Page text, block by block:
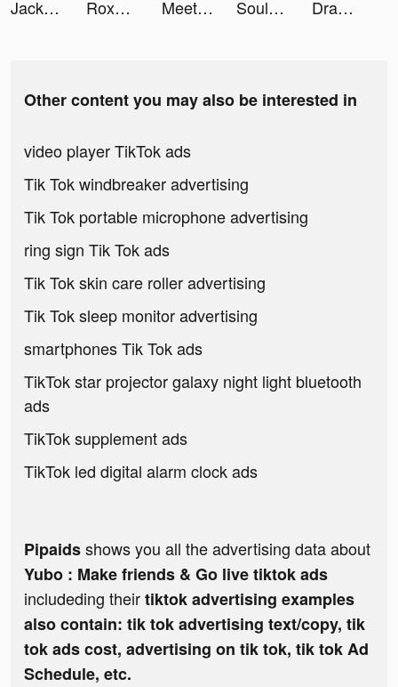
Jackpot Crush tiktok ads Roxanne Brooks tiktok ads Meete-Dating&Meet New Friends tiktok ads SoulChill -Meet Friend for Fun tiktok ads Draw n Road tiktok ads
Other content you may also be interested in
video player TikTok ads
Tik Tok windbreaker advertising
Tik Tok portable microphone advertising
ring sign Tik Tok ads
Tik Tok skin care roller advertising
Tik Tok sleep monitor advertising
smartphones Tik Tok ads
TikTok star projector galaxy night light bluetooth
ads
TikTok supplement ads
TikTok led digital alarm clock ads
Pipaidsshows you all the advertising data about
Yubo : Make friends & Go live tiktok ads
includeding theirtiktok advertising examples
also contain: tik tok advertising text/copy, tik
tok ads cost, advertising on tik tok, tik tok Ad
Schedule, etc.